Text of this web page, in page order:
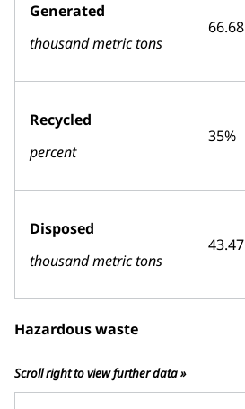
Generated
thousand metric tons
66.68
Recycled
percent
35%
Disposed
thousand metric tons
43.47
Hazardous waste
Scroll right to view further data »